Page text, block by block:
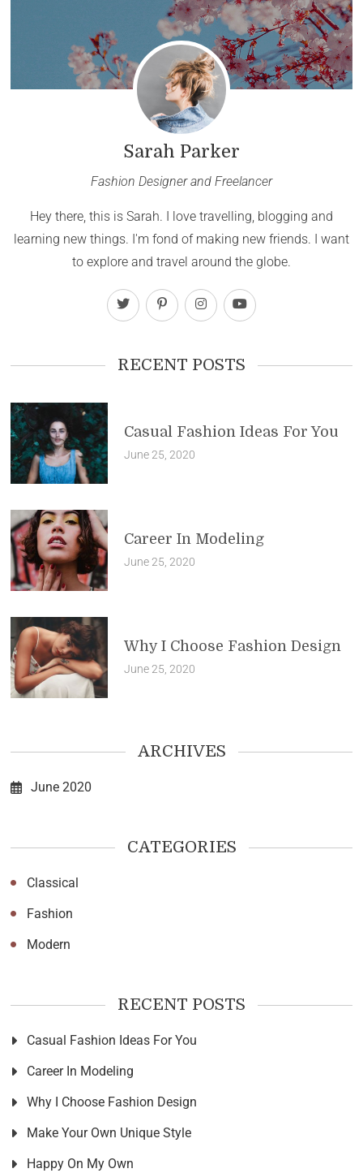
Sarah Parker
Fashion Designer and Freelancer
Hey there, this is Sarah. I love travelling, blogging and
learning new things. I'm fond of making new friends. I want
to explore and travel around the globe.
RECENT POSTS
Casual Fashion Ideas For You
June 25, 2020
Career In Modeling
June 25, 2020
Why I Choose Fashion Design
June 25, 2020
ARCHIVES
June 2020
CATEGORIES
Classical
Fashion
Modern
RECENT POSTS
Casual Fashion Ideas For You
Career In Modeling
Why I Choose Fashion Design
Make Your Own Unique Style
Happy On My Own